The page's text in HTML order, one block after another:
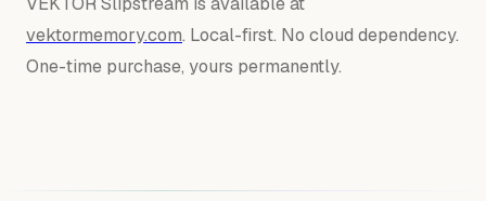
vektormemory.com. Local-first. No cloud dependency.
One-time purchase, yours permanently.